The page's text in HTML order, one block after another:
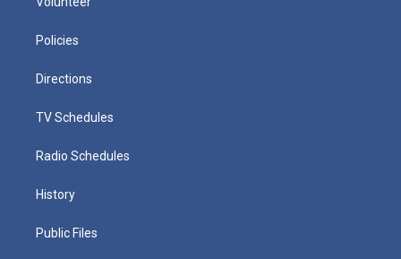
Policies
Directions
TV Schedules
Radio Schedules
History
Public Files